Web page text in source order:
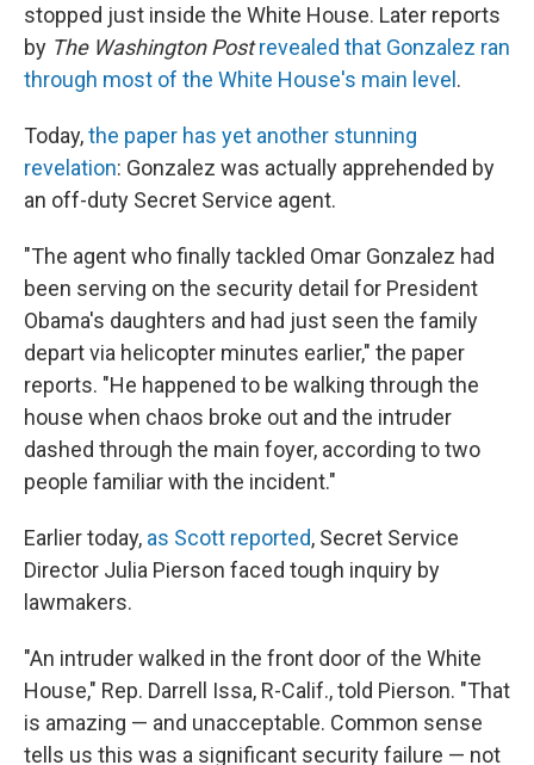
stopped just inside the White House. Later reports
by The Washington Postrevealed that Gonzalez ran
through most of the White House's main level.
Today,the paper has yet another stunning
revelation: Gonzalez was actually apprehended by
an off-duty Secret Service agent.
"The agent who finally tackled Omar Gonzalez had
been serving on the security detail for President
Obama's daughters and had just seen the family
depart via helicopter minutes earlier," the paper
reports. "He happened to be walking through the
house when chaos broke out and the intruder
dashed through the main foyer, according to two
people familiar with the incident."
Earlier today, as Scott reported, Secret Service
Director Julia Pierson faced tough inquiry by
lawmakers.
"An intruder walked in the front door of the White
House," Rep. Darrell Issa, R-Calif., told Pierson. "That
is amazing — and unacceptable. Common sense
tells us this was a significant security failure — not